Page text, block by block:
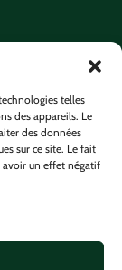
telles
des appareils. Le
des données
sur ce site. Le fait
un effet négatif